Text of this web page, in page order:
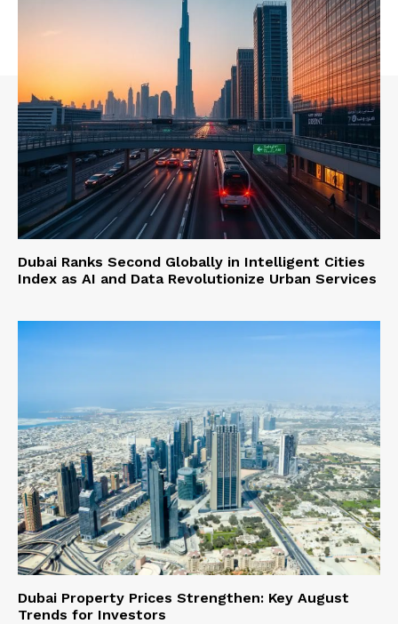
Dubai Ranks Second Globally in Intelligent Cities
Index as AI and Data Revolutionize Urban Services
Dubai Property Prices Strengthen: Key August
Trends for Investors